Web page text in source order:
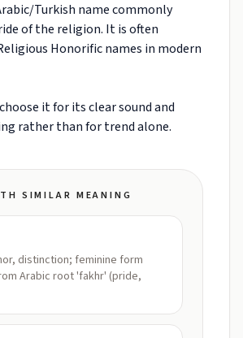
Turkish name commonly
of the religion. It is often
Honorific names in modern
it for its clear sound and
rather than for trend alone.
SIMILAR MEANING
distinction; feminine form
Arabic root 'fakhr' (pride,